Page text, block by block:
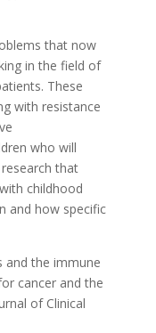
that now
in the field of
These
with resistance
who will
that
childhood
and how specific
and the immune
cancer and the
of Clinical